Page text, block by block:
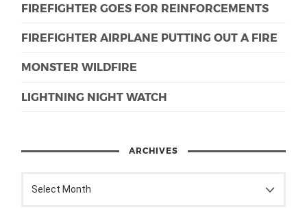
FIREFIGHTER GOES FOR REINFORCEMENTS
FIREFIGHTER AIRPLANE PUTTING OUT A FIRE
MONSTER WILDFIRE
LIGHTNING NIGHT WATCH
ARCHIVES